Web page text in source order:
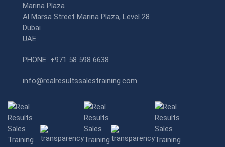
Marina Plaza
Al Marsa Street Marina Plaza, Level 28
Dubai
UAE
PHONE +971 58 598 6638
info@realresultssalestraining.com